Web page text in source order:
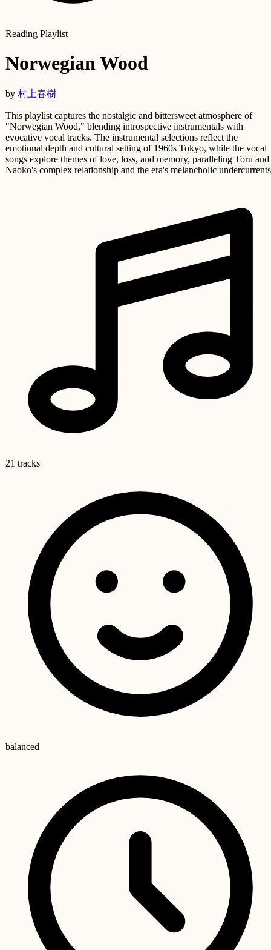
Reading Playlist
Norwegian Wood
by 村上春樹
This playlist captures the nostalgic and bittersweet atmosphere of
"Norwegian Wood," blending introspective instrumentals with
evocative vocal tracks. The instrumental selections reflect the
emotional depth and cultural setting of 1960s Tokyo, while the vocal
songs explore themes of love, loss, and memory, paralleling Toru and
Naoko's complex relationship and the era's melancholic
21 tracks
balanced